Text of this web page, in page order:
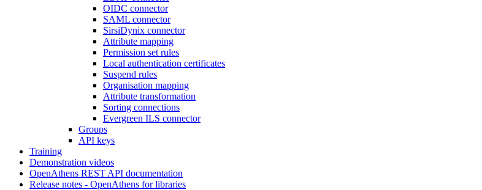
OIDC connector
SAML connector
SirsiDynix connector
Attribute mapping
Permission set rules
Local authentication certificates
Suspend rules
Organisation mapping
Attribute transformation
Sorting connections
Evergreen ILS connector
Groups
API keys
Training
Demonstration videos
OpenAthens REST API documentation
Release notes - OpenAthens for libraries